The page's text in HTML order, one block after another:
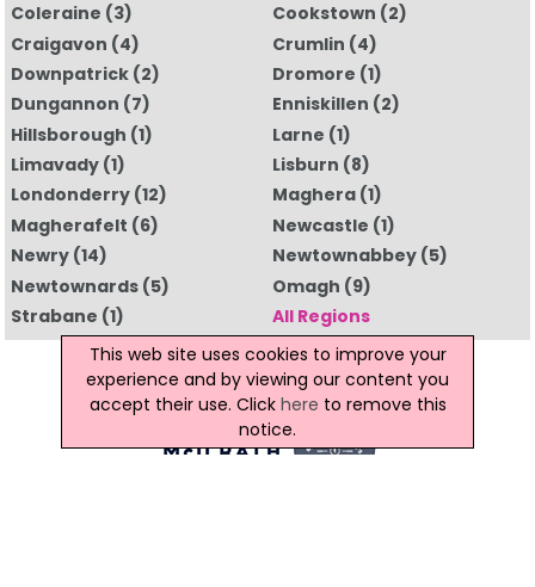
Coleraine (3) Cookstown (2)
Craigavon (4) Crumlin (4)
Downpatrick(2) Dromore (1)
Dungannon (7) Enniskillen (2)
Hillsborough (1) Larne (1)
Limavady(1) Lisburn (8)
Londonderry(12) Maghera (1)
Magherafelt (6) Newcastle (1)
Newry(14) Newtownabbey (5)
Newtownards(5) Omagh (9)
Strabane (1) All Regions
This web site uses cookies to improve your
experience and by viewing our content you
accept their use. Click here to remove this
notice.